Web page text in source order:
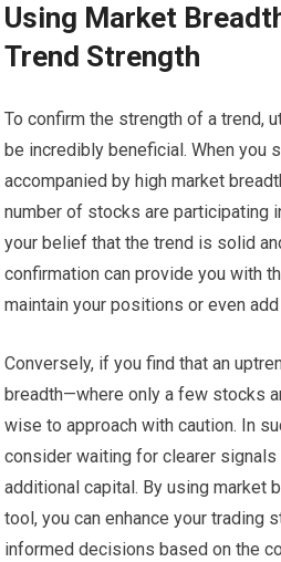
Using Market
Trend Strength
To confirm the strength of a trend,
be incredibly beneficial. When you
accompanied by high market
number of stocks are participating
your belief that the trend is solid
confirmation can provide you with
maintain your positions or even
Conversely, if you find that an
breadth—where only a few stocks
wise to approach with caution. In
consider waiting for clearer
additional capital. By using market
tool, you can enhance your trading
informed decisions based on the